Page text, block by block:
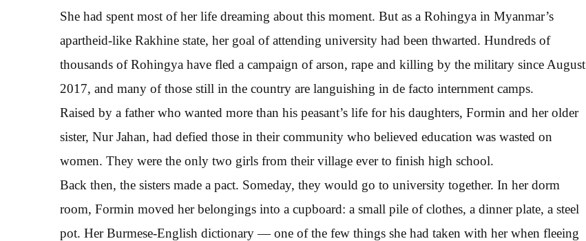
She had spent most of her life dreaming about this moment. But as a Rohingya in Myanmar’s
apartheid-like Rakhine state, her goal of attending university had been thwarted. Hundreds of
thousands of Rohingya have fled a campaign of arson, rape and killing by the military since August
2017, and many of those still in the country are languishing in de facto internment camps.
Raised by a father who wanted more than his peasant’s life for his daughters, Formin and her older
sister, Nur Jahan, had defied those in their community who believed education was wasted on
women. They were the only two girls from their village ever to finish high school.
Back then, the sisters made a pact. Someday, they would go to university together. In her dorm
room, Formin moved her belongings into a cupboard: a small pile of clothes, a dinner plate, a steel
pot. Her Burmese-English dictionary — one of the few things she had taken with her when fleeing